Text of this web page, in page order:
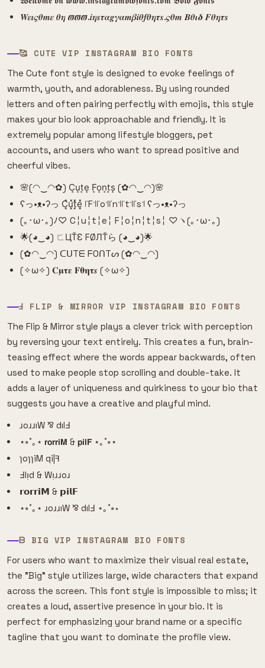
𝑾𝜺𝜾𝝇𝜽𝒎𝜺 𝜽𝜼 𝝕𝝕𝝕.𝒊𝜼𝒔𝝉𝜶𝒈𝜸𝜶𝒎𝜷𝒊𝜽𝒇𝜽𝜼𝝉𝒔.𝝇𝜽𝒎 𝜝𝜽𝜾𝜹 𝑭𝜽𝜼𝝉𝒔
🥰 CUTE VIP INSTAGRAM BIO FONTS
The Cute font style is designed to evoke feelings of
warmth, youth, and adorableness. By using rounded
letters and often pairing perfectly with emojis, this style
makes your bio look approachable and friendly. It is
extremely popular among lifestyle bloggers, pet
accounts, and users who want to spread positive and
cheerful vibes.
🌸(◠‿◠✿) C͙u͙t͙e͙ F͙o͙n͙t͙s͙ (✿◠‿◠)🌸
ʕっ•ᴥ•ʔっ C͓̽u͓̽t͓̽e͓̽ ꜍F꜉꜍o꜉꜍n꜉꜍t꜉꜍s꜉ ʕっ•ᴥ•ʔっ
(｡･ω･｡)ﾉ♡ C╎u╎t╎e╎ F╎o╎n╎t╎s╎ ♡ヽ(｡･ω･｡)
🌟(◕‿◕) ㄈЦŤƐ FØЛŤら (◕‿◕)🌟
(✿◠‿◠) ᑕᑌTᗴ ᖴOᑎTᔕ (✿◠‿◠)
(✧ω✧) 𝐂𝛍𝛕𝛆 𝐅𝛉𝛈𝛕𝒔 (✧ω✧)
Ⅎ FLIP & MIRROR VIP INSTAGRAM BIO FONTS
The Flip & Mirror style plays a clever trick with perception
by reversing your text entirely. This creates a fun, brain-
teasing effect where the words appear backwards, often
used to make people stop scrolling and double-take. It
adds a layer of uniqueness and quirkiness to your bio that
suggests you have a creative and playful mind.
ɹoɹɹıW ⅋ dılℲ
⋆⭒˚｡⋆ 𝗿𝗼𝗿𝗿𝗶𝗠 & 𝗽𝗶𝗹𝗙 ⋆｡˚⭒⋆
ɿoɿɿiM qi|ꟻ
Ⅎlᴉd & Wᴉɹɹoɹ
𝗿𝗼𝗿𝗿𝗶𝗠 & 𝗽𝗶𝗹𝗙
⋆⭒˚｡⋆ ɹoɹɹıW ⅋ dılℲ ⋆｡˚⭒⋆
ᗷ BIG VIP INSTAGRAM BIO FONTS
For users who want to maximize their visual real estate,
the "Big" style utilizes large, wide characters that expand
across the screen. This font style is impossible to miss; it
creates a loud, assertive presence in your bio. It is
perfect for emphasizing your brand name or a specific
tagline that you want to dominate the profile view.